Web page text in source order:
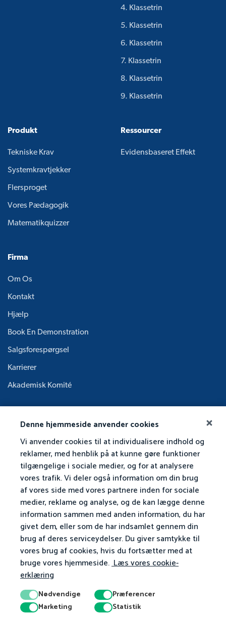
Denne hjemmeside anvender cookies
Vi anvender cookies til at individualisere indhold og
reklamer, med henblik på at kunne gøre funktioner
tilgængelige i sociale medier, og for at analysere
vores trafik. Vi deler også information om din brug
af vores side med vores partnere inden for sociale
medier, reklame og analyse, og de kan lægge denne
information sammen med anden information, du har
givet dem, eller som de har indsamlet gennem din
brug af deres serviceydelser. Du giver samtykke til
vores brug af cookies, hvis du fortsætter med at
bruge vores hjemmeside.Læs vores cookie-
erklæring
Nødvendige
Præferencer
Marketing
Statistik
4. Klassetrin
5. Klassetrin
6. Klassetrin
7. Klassetrin
8. Klassetrin
9. Klassetrin
Produkt
Tekniske Krav
Systemkravtjekker
Flersproget
Vores Pædagogik
Matematikquizzer
Ressourcer
Evidensbaseret Effekt
Firma
Om Os
Kontakt
Hjælp
Book En Demonstration
Salgsforespørgsel
Karrierer
Akademisk Komité